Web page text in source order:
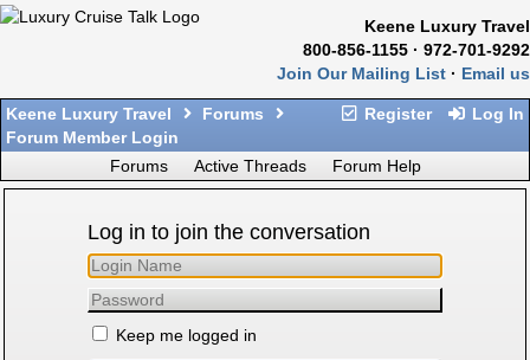
Keene Luxury Travel
800-856-1155 · 972-701-9292
Join Our Mailing List · Email us
Register Log In
Keene Luxury Travel
Forums
Forum Member Login
Forums
Active Threads Forum Help
Log in to join the conversation
Keep me logged in